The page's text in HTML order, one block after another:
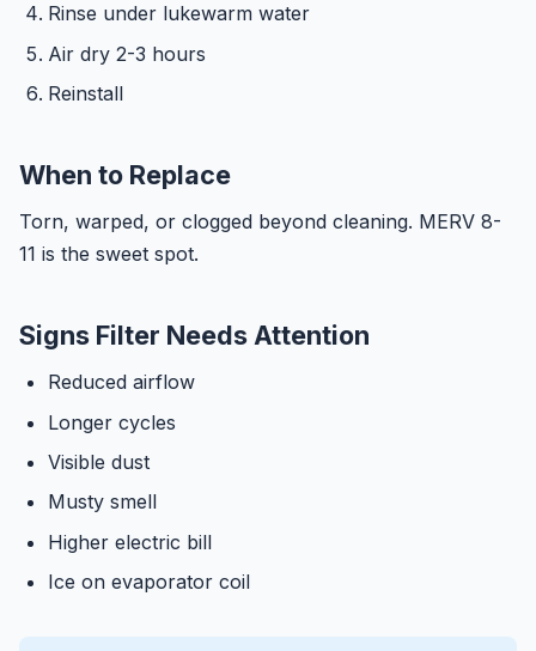
Rinse under lukewarm water
Air dry 2-3 hours
Reinstall
When to Replace
Torn, warped, or clogged beyond cleaning. MERV 8-
11 is the sweet spot.
Signs Filter Needs Attention
Reduced airflow
Longer cycles
Visible dust
Musty smell
Higher electric bill
Ice on evaporator coil